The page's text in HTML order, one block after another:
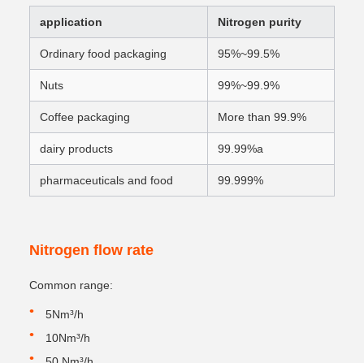
application Nitrogen purity
Ordinary food packaging 95%~99.5%
Nuts 99%~99.9%
Coffee packaging More than 99.9%
dairy products 99.99%a
pharmaceuticals and food 99.999%
Nitrogen flow rate
Common range:
5Nm³/h
10Nm³/h